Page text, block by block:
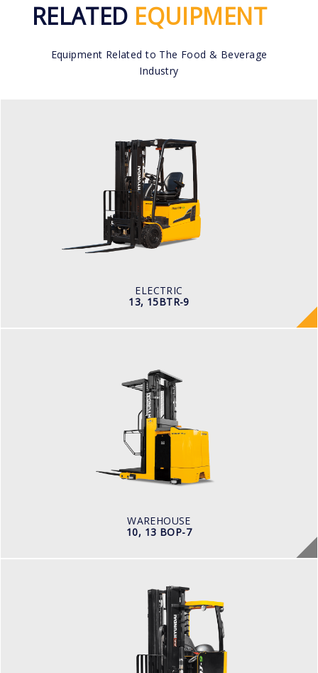
RELATED EQUIPMENT
Equipment Related to The Food & Beverage
Industry
ELECTRIC
13, 15BTR-9
ELECTRIC
13, 15BTR-9
LOAD CAPACITY
1,300kg to 1,500kg
TYRE TYPE
Pneumatic
WAREHOUSE
10, 13 BOP-7
WAREHOUSE
10, 13 BOP-7
LOAD CAPACITY
1,000kg to 1,500kg
POWER TYPE
Battery
WAREHOUSE
14, 16, 20, 25BRJ-9
LOAD CAPACITY
1.4 t to 2.5 t